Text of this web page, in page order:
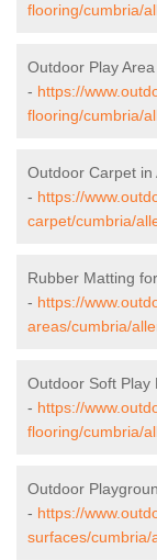
flooring/cumbria/
Outdoor Play
- https://
flooring/cumbria/
Outdoor Carpet in
- https://
carpet/cumbria/
Rubber Matting
- https://
areas/cumbria/
Outdoor Soft Play
- https://
flooring/cumbria/
Outdoor
- https://
surfaces/cumbria/